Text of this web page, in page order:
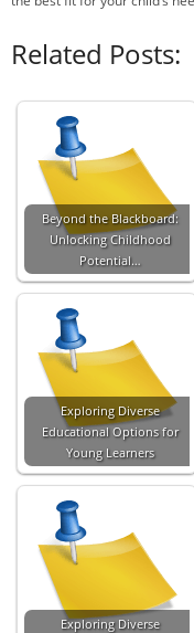
Related Posts:
Beyond the Blackboard:
Unlocking Childhood
Potential…
Exploring Diverse
Educational Options for
Young Learners
Exploring Diverse